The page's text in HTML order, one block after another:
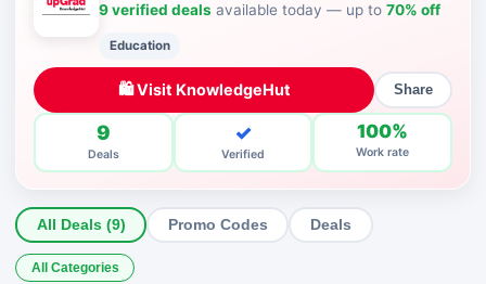
9 verified deals available today — up to 70% off
Education
🛍 Visit KnowledgeHut Share
9
Deals
✓
Verified
100%
Work rate
All Deals (9) Promo Codes Deals
All Categories